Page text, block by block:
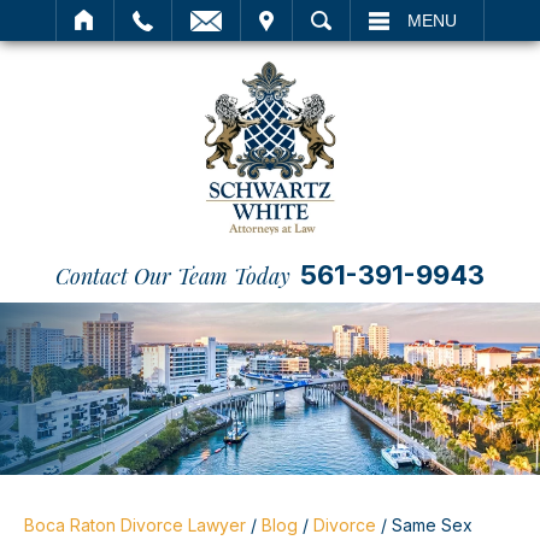
SEARCH MENU
Contact Our Team Today 561-391-9943
Boca Raton Divorce Lawyer / Blog / Divorce / Same Sex